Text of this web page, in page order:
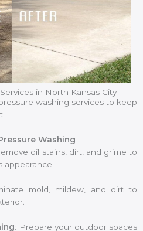
in North Kansas City
washing services to keep
Washing
oil stains, dirt, and grime to
appearance.
mold, mildew, and dirt to
: Prepare your outdoor spaces